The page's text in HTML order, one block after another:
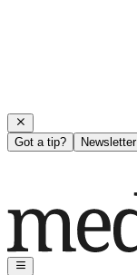
Got a tip? Newsletter